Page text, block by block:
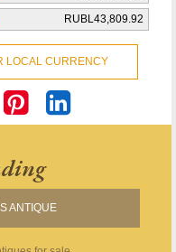
RUBL43,809.92
LOCAL CURRENCY
ANTIQUE